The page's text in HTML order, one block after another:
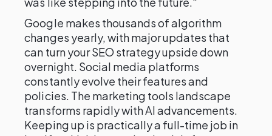
Google makes thousands of algorithm
changes yearly, with major updates that
can turn your SEO strategy upside down
overnight. Social media platforms
constantly evolve their features and
policies. The marketing tools landscape
transforms rapidly with AI advancements.
Keeping up is practically a full-time job in